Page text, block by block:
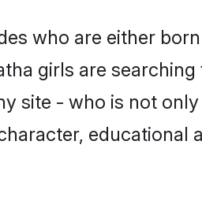
who are either
girls are
site - who is not
educational